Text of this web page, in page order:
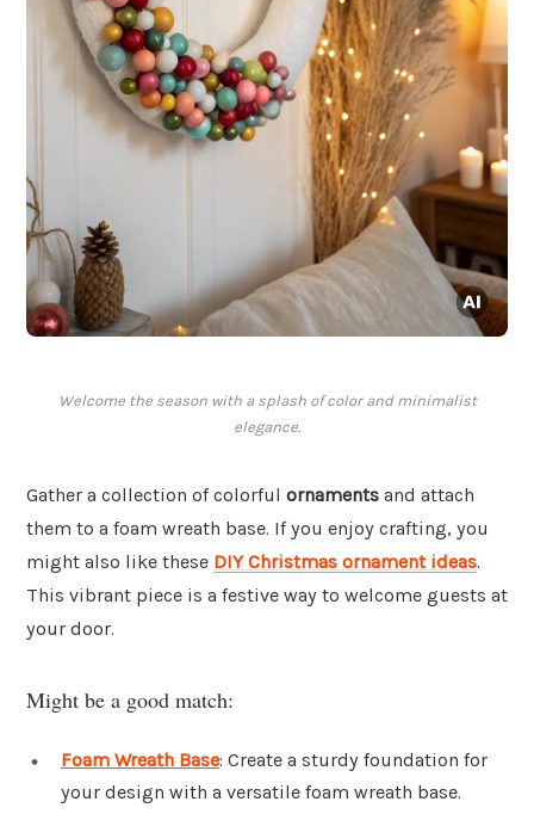
Welcome the season with a splash of color and minimalist
elegance.
Gather a collection of colorful ornaments and attach
them to a foam wreath base. If you enjoy crafting, you
might also like these DIY Christmas ornament ideas.
This vibrant piece is a festive way to welcome guests at
your door.
Might be a good match:
Foam Wreath Base: Create a sturdy foundation for
your design with a versatile foam wreath base.